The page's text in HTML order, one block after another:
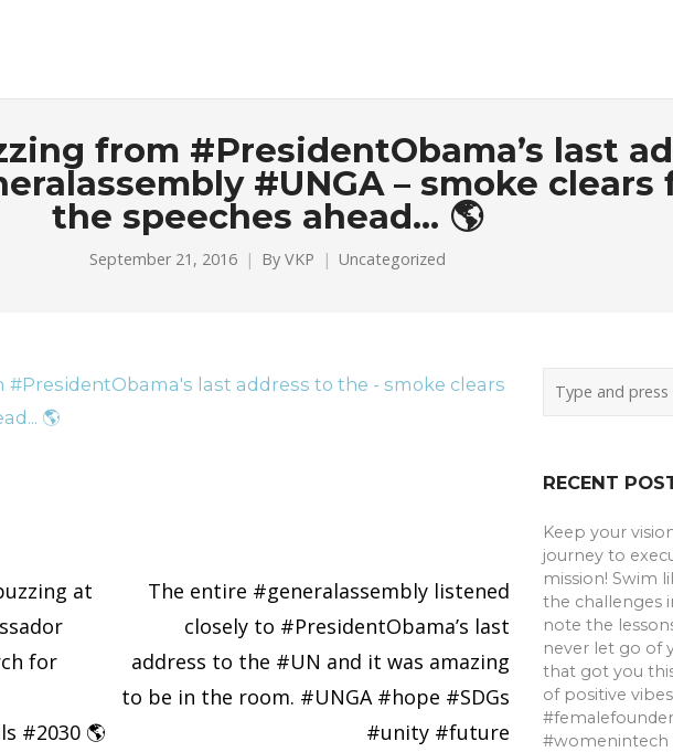
from #PresidentObama’s last
#UNGA – smoke
the speeches ahead… 🌎
September 21, 2016 By VKP Uncategorized
at
for
#2030 🌎
The entire #generalassembly listened
closely to #PresidentObama’s last
address to the #UN and it was amazing
to be in the room. #UNGA #hope #SDGs
#unity #future
RECENT
Keep your
journey to
mission! Swim
the challenges
note the
never let go of
that got you
of positive
#womenintech